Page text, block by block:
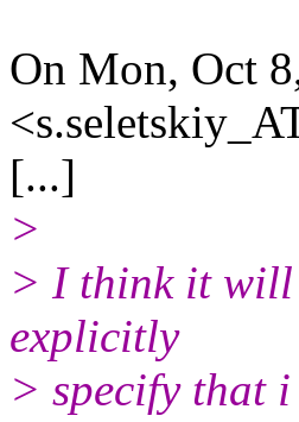
On Mon, Oct
[...]
>
> I think it will
explicitly
> specify that